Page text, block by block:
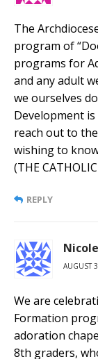
The
program of
programs for
and any adult
we ourselves
Development
reach out to
wishing to
(THE
REPLY
AUGUST
We are
Formation
adoration
8th graders,